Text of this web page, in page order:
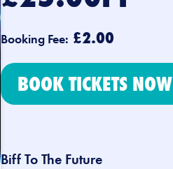
Booking Fee: £2.00
BOOK TICKETS NOW
Biff To The Future